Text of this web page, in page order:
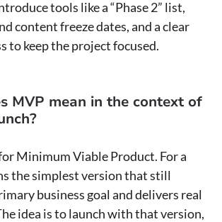
tools like a “Phase 2” list,
content freeze dates, and a clear
to keep the project focused.
MVP mean in the context of
Minimum Viable Product. For a
the simplest version that still
business goal and delivers real
idea is to launch with that version,